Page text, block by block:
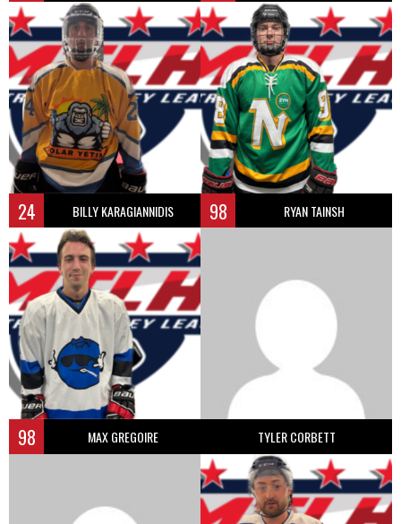
24 BILLY KARAGIANNIDIS 98 RYAN TAINSH
98 MAX GREGOIRE TYLER CORBETT